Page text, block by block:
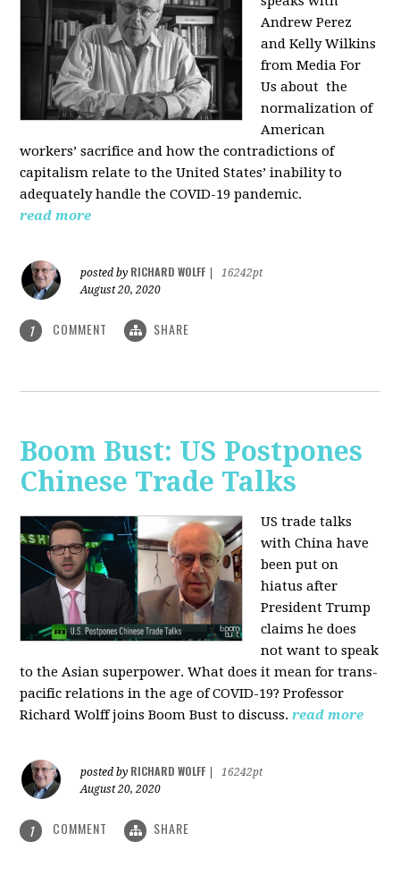
Andrew Perez
and Kelly Wilkins
from Media For
Us about the
normalization of
American
workers’ sacrifice and how the contradictions of
capitalism relate to the United States’ inability to
adequately handle the COVID-19 pandemic.
read more
posted by RICHARD WOLFF
16242pt
August 20, 2020
1 COMMENT SHARE
Boom Bust: US Postpones
Chinese Trade Talks
US trade talks
with China have
been put on
hiatus after
President Trump
claims he does
not want to speak
to the Asian superpower. What does it mean for trans-
pacific relations in the age of COVID-19? Professor
Richard Wolff joins Boom Bust to discuss. read more
posted by RICHARD WOLFF
16242pt
August 20, 2020
1 COMMENT SHARE